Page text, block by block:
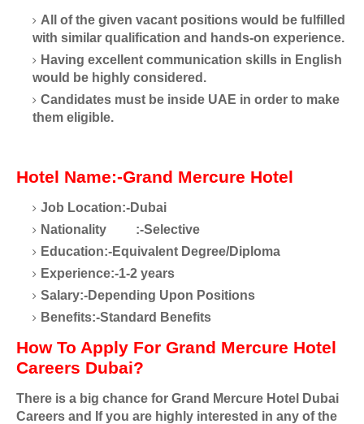
All of the given vacant positions would be fulfilled
with similar qualification and hands-on experience.
Having excellent communication skills in English
would be highly considered.
Candidates must be inside UAE in order to make
them eligible.
Hotel Name:-Grand Mercure Hotel
Job Location:-Dubai
Nationality
:-Selective
Education:-Equivalent Degree/Diploma
Experience:-1-2 years
Salary:-Depending Upon Positions
Benefits:-Standard Benefits
How To Apply For Grand Mercure Hotel
Careers Dubai?
There is a big chance for Grand Mercure Hotel Dubai
Careers and If you are highly interested in any of the